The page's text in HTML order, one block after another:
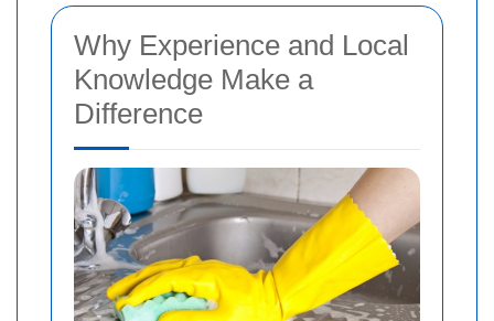
Why Experience and Local
Knowledge Make a
Difference